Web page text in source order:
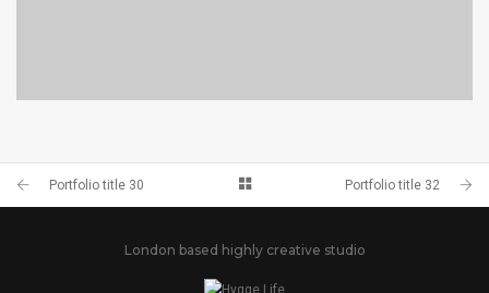
BRANDING AND BROCHURE
Portfolio title 30 Portfolio title 32
London based highly creative studio